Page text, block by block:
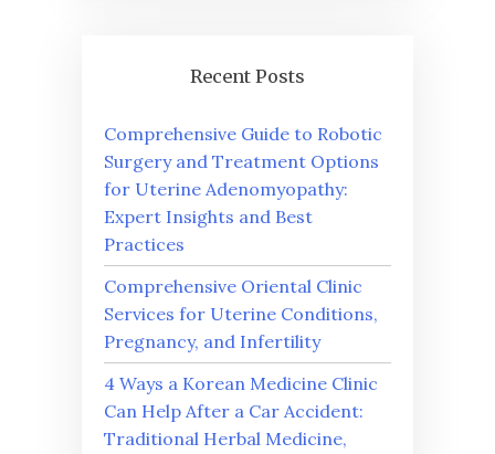
Recent Posts
Comprehensive Guide to Robotic
Surgery and Treatment Options
for Uterine Adenomyopathy:
Expert Insights and Best
Practices
Comprehensive Oriental Clinic
Services for Uterine Conditions,
Pregnancy, and Infertility
4 Ways a Korean Medicine Clinic
Can Help After a Car Accident:
Traditional Herbal Medicine,